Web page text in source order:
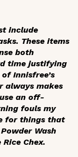
include
These items
both
time justifying
Innisfree’s
always makes
an off-
fouls my
for things that
Wash
Chex.